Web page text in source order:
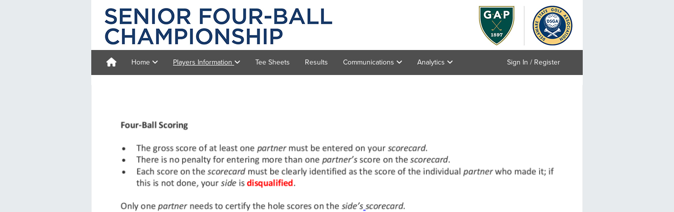
Home Players Information Tee Sheets Results Communications Analytics Sign In / Register